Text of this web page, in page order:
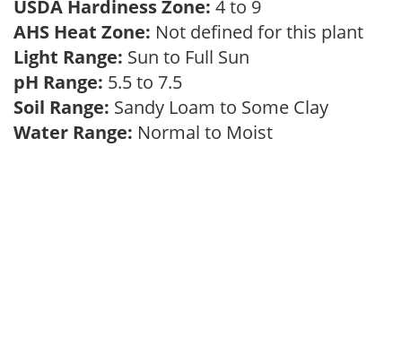
USDA Hardiness Zone: 4 to 9
AHS Heat Zone: Not defined for this plant
Light Range: Sun to Full Sun
pH Range: 5.5 to 7.5
Soil Range: Sandy Loam to Some Clay
Water Range: Normal to Moist